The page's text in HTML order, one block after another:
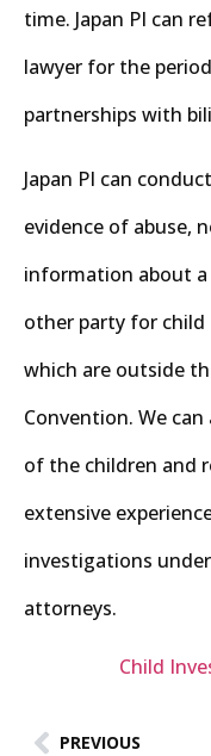
time. Japan PI can
lawyer for the
partnerships with
Japan PI can
evidence of abuse,
information about
other party for
which are outside
Convention. We
of the children and
extensive
investigations
attorneys.
Child
PREVIOUS